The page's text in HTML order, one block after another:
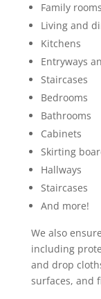
Family rooms
Living and
Kitchens
Entryways
Staircases
Bedrooms
Bathrooms
Cabinets
Skirting
Hallways
Staircases
And more!
We also
including
and drop
surfaces, and